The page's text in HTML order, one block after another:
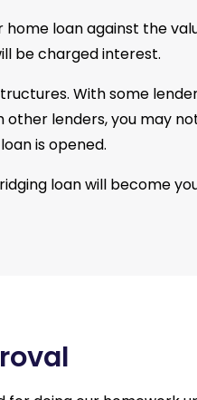
loan against the
be charged interest.
With some
other lenders, you may
is opened.
loan will become